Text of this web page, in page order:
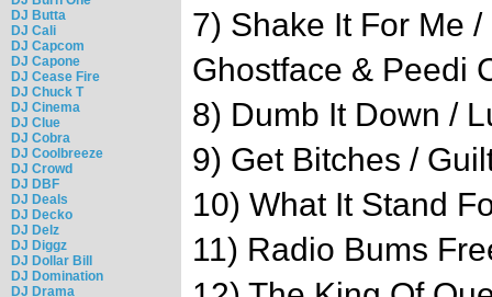
DJ Butta
DJ Cali
DJ Capcom
DJ Capone
DJ Cease Fire
DJ Chuck T
DJ Cinema
DJ Clue
DJ Cobra
DJ Coolbreeze
DJ Crowd
DJ DBF
DJ Deals
DJ Decko
DJ Delz
DJ Diggz
DJ Dollar Bill
DJ Domination
DJ Drama
7) Shake It For Me
Ghostface & Peedi
8) Dumb It Down /
9) Get Bitches /
10) What It Stand
11) Radio Bums